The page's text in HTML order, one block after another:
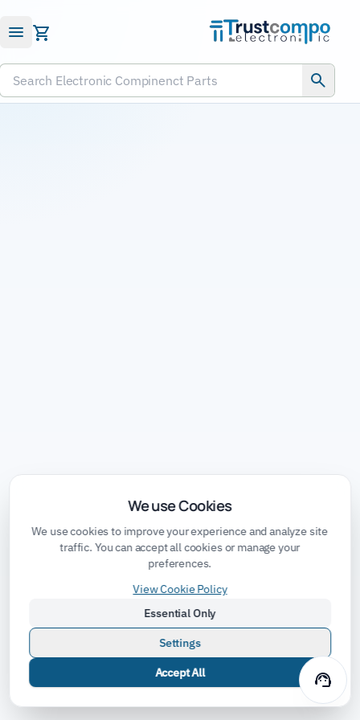
Submit RFQ
Search Electronic Compinenct Parts
support_agent
We use Cookies
We use cookies to improve your experience and analyze site
traffic. You can accept all cookies or manage your
preferences.
View Cookie Policy
Essential Only
Settings
Accept All